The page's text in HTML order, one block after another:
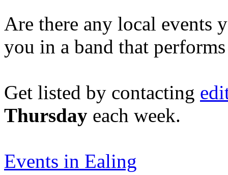
Are there any local events
you in a band that
Get listed by contacting
Thursday each week.
Events in Ealing